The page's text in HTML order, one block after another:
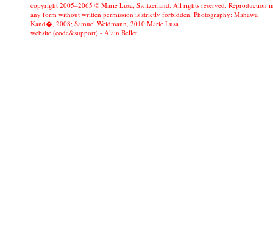
copyright 2005–2065 © Marie Lusa, Switzerland. All rights reserved. Reproduction
any form without written permission is strictly forbidden. Photography: Mahawa
Kand�, 2008; Samuel Weidmann, 2010 Marie Lusa
website (code&support) - Alain Bellet